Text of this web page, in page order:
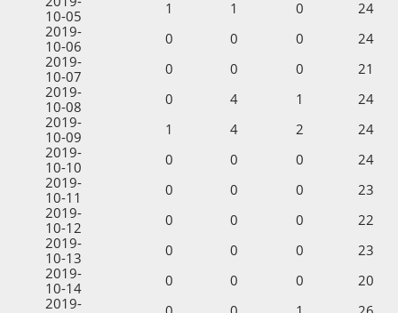
10-05
1 1 0
24
2019-
10-06
0 0 0
24
2019-
10-07
0 0 0
21
2019-
10-08
0 4 1
24
2019-
10-09
1 4 2
24
2019-
10-10
0 0 0
24
2019-
10-11
0 0 0
23
2019-
10-12
0 0 0
22
2019-
10-13
0 0 0
23
2019-
10-14
0 0 0
20
2019-